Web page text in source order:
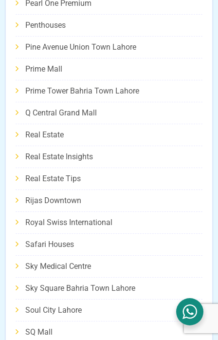
Pearl One Premium
Penthouses
Pine Avenue Union Town Lahore
Prime Mall
Prime Tower Bahria Town Lahore
Q Central Grand Mall
Real Estate
Real Estate Insights
Real Estate Tips
Rijas Downtown
Royal Swiss International
Safari Houses
Sky Medical Centre
Sky Square Bahria Town Lahore
Soul City Lahore
SQ Mall